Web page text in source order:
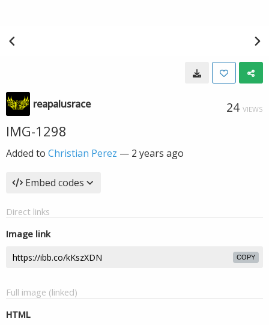
reapalusrace 24 VIEWS
IMG-1298
Added to Christian Perez — 2 years ago
Embed codes
Direct links
Image link
COPY
Full image (linked)
HTML